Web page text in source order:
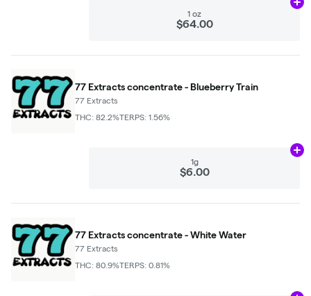
1 oz
$64.00
77 Extracts concentrate - Blueberry Train
77 Extracts
THC: 82.2%TERPS: 1.56%
1g
$6.00
77 Extracts concentrate - White Water
77 Extracts
THC: 80.9%TERPS: 0.81%